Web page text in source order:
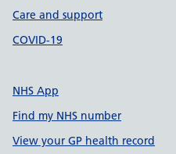
Care and support
COVID-19
NHS App
Find my NHS number
View your GP health record